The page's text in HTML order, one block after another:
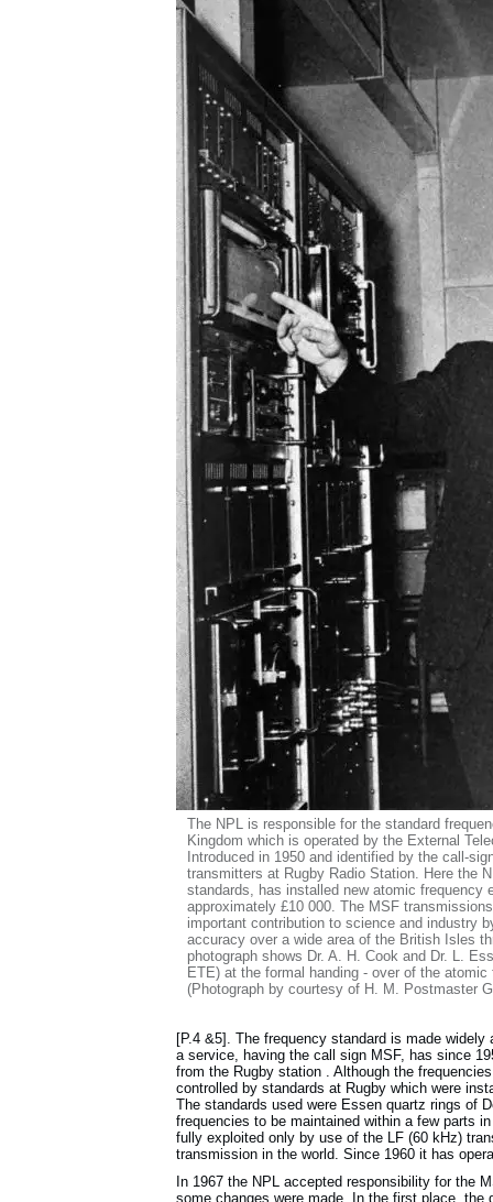
The NPL is responsible for the standard
Kingdom which is operated by the External
Introduced in 1950 and identified by the call-
transmitters at Rugby Radio Station. Here the
standards, has installed new atomic frequency
approximately £10 000. The MSF
important contribution to science and industry
accuracy over a wide area of the British Isles
photograph shows Dr. A. H. Cook and Dr. L.
ETE) at the formal handing - over of the
(Photograph by courtesy of H. M. Postmaster
[P.4 &5]. The frequency standard is made
a service, having the call sign MSF, has since
from the Rugby station . Although the
controlled by standards at Rugby which were
The standards used were Essen quartz rings of
frequencies to be maintained within a few parts
fully exploited only by use of the LF (60 kHz)
transmission in the world. Since 1960 it has
In 1967 the NPL accepted responsibility for the
some changes were made. In the first place, the